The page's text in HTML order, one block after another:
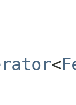
<